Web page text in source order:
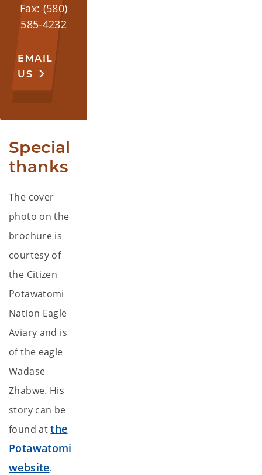
Fax: (580)
585-4232
EMAIL
US
Special
thanks
The cover
photo on the
brochure is
courtesy of
the Citizen
Potawatomi
Nation Eagle
Aviary and is
of the eagle
Wadase
Zhabwe. His
story can be
found atthe
Potawatomi
website.